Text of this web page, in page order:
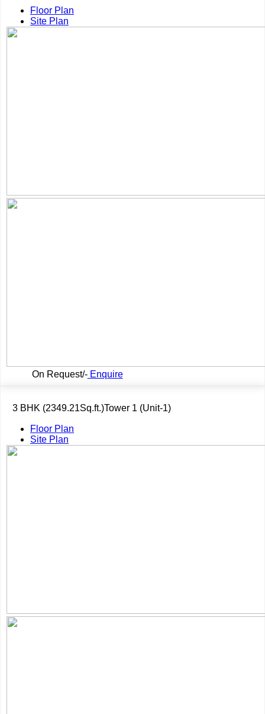
Floor Plan
Site Plan
On Request/-Enquire
3 BHK (2349.21Sq.ft.)Tower 1 (Unit-1)
Floor Plan
Site Plan